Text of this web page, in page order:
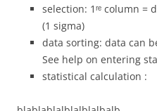
selection: 1ʳᵉ column =
(1 sigma)
data sorting: data can
See help on entering
statistical calculation :